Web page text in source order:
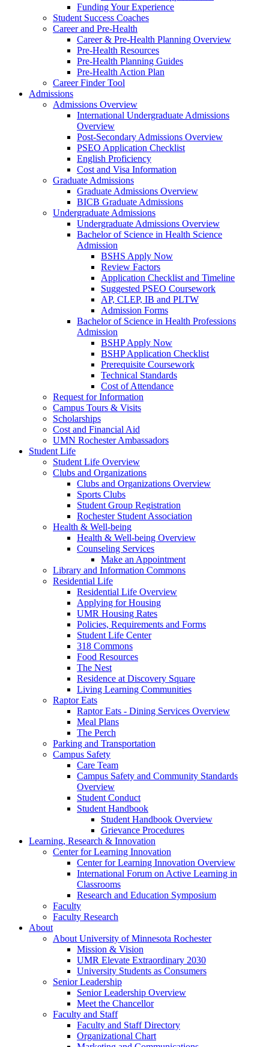
Funding Your Experience
Student Success Coaches
Career and Pre-Health
Career & Pre-Health Planning Overview
Pre-Health Resources
Pre-Health Planning Guides
Pre-Health Action Plan
Career Finder Tool
Admissions
Admissions Overview
International Undergraduate Admissions
Overview
Post-Secondary Admissions Overview
PSEO Application Checklist
English Proficiency
Cost and Visa Information
Graduate Admissions
Graduate Admissions Overview
BICB Graduate Admissions
Undergraduate Admissions
Undergraduate Admissions Overview
Bachelor of Science in Health Science
Admission
BSHS Apply Now
Review Factors
Application Checklist and Timeline
Suggested PSEO Coursework
AP, CLEP, IB and PLTW
Admission Forms
Bachelor of Science in Health Professions
Admission
BSHP Apply Now
BSHP Application Checklist
Prerequisite Coursework
Technical Standards
Cost of Attendance
Request for Information
Campus Tours & Visits
Scholarships
Cost and Financial Aid
UMN Rochester Ambassadors
Student Life
Student Life Overview
Clubs and Organizations
Clubs and Organizations Overview
Sports Clubs
Student Group Registration
Rochester Student Association
Health & Well-being
Health & Well-being Overview
Counseling Services
Make an Appointment
Library and Information Commons
Residential Life
Residential Life Overview
Applying for Housing
UMR Housing Rates
Policies, Requirements and Forms
Student Life Center
318 Commons
Food Resources
The Nest
Residence at Discovery Square
Living Learning Communities
Raptor Eats
Raptor Eats - Dining Services Overview
Meal Plans
The Perch
Parking and Transportation
Campus Safety
Care Team
Campus Safety and Community Standards
Overview
Student Conduct
Student Handbook
Student Handbook Overview
Grievance Procedures
Learning, Research & Innovation
Center for Learning Innovation
Center for Learning Innovation Overview
International Forum on Active Learning in
Classrooms
Research and Education Symposium
Faculty
Faculty Research
About
About University of Minnesota Rochester
Mission & Vision
UMR Elevate Extraordinary 2030
University Students as Consumers
Senior Leadership
Senior Leadership Overview
Meet the Chancellor
Faculty and Staff
Faculty and Staff Directory
Organizational Chart